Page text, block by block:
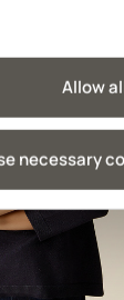
Allow
necessary